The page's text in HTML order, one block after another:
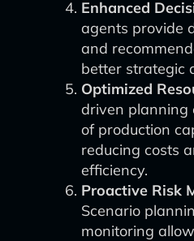
Enhanced
agents provide
and
better strategic
Optimized
driven planning
of production
reducing costs
efficiency.
Proactive Risk
Scenario
monitoring